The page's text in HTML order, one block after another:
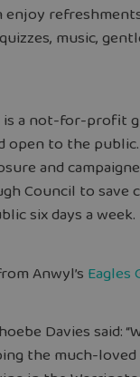
music,
is a not-for-
to the
and
Council to
six days a week.
Anwyl’s Eagles
Davies said:
the much-